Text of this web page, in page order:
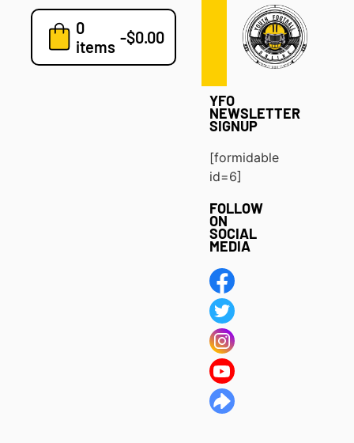
0
items -$0.00
7v7
Blog
YFO
NEWSLETTER
SIGNUP
[formidable
id=6]
FOLLOW
ON
SOCIAL
MEDIA